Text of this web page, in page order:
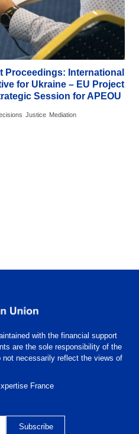
Proceedings: International
for Ukraine – EU Project
Session for APEOU
Justice Mediation
with the financial support
are the sole responsibility of the
necessarily reflect the views of
France